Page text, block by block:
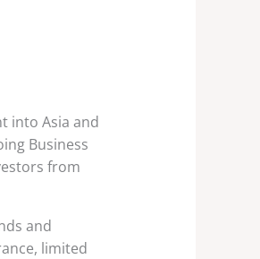
into Asia and
Business
from
and
limited